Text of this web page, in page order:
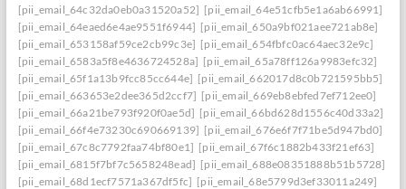
[pii_email_64c32da0eb0a31520a52] [pii_email_64e51cfb5e1a6ab66991]
[pii_email_64eaed6e4ae9551f6944] [pii_email_650a9bf021aee721ab8e]
[pii_email_653158af59ce2cb99c3e] [pii_email_654fbfc0ac64aec32e9c]
[pii_email_6583a5f8e4636724528a] [pii_email_65a78ff126a9983efc32]
[pii_email_65f1a13b9fcc85cc644e] [pii_email_662017d8c0b721595bb5]
[pii_email_663653e2dee365d2ccf7] [pii_email_669eb8ebfed7ef712ee0]
[pii_email_66a21be793f920f0ae5d] [pii_email_66bd628d1556c40d33a2]
[pii_email_66f4e73230c690669139] [pii_email_676e6f7f71be5d947bd0]
[pii_email_67c8c7792faa74bf80e1] [pii_email_67f6c1882b433f21ef63]
[pii_email_6815f7bf7c5658248ead] [pii_email_688e08351888b51b5728]
[pii_email_68d1ecf7571a367df5fc] [pii_email_68e5799d3ef33011a249]